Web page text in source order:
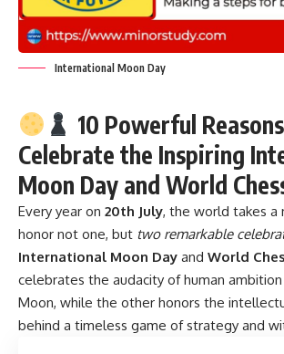
International Moon Day
10 Powerful
Celebrate the Inspiring
Moon Day and World
Every year on 20th July, the world takes a
honor not one, but two remarkable
International Moon Day and World
celebrates the audacity of human
Moon, while the other honors the
behind a timeless game of strategy and